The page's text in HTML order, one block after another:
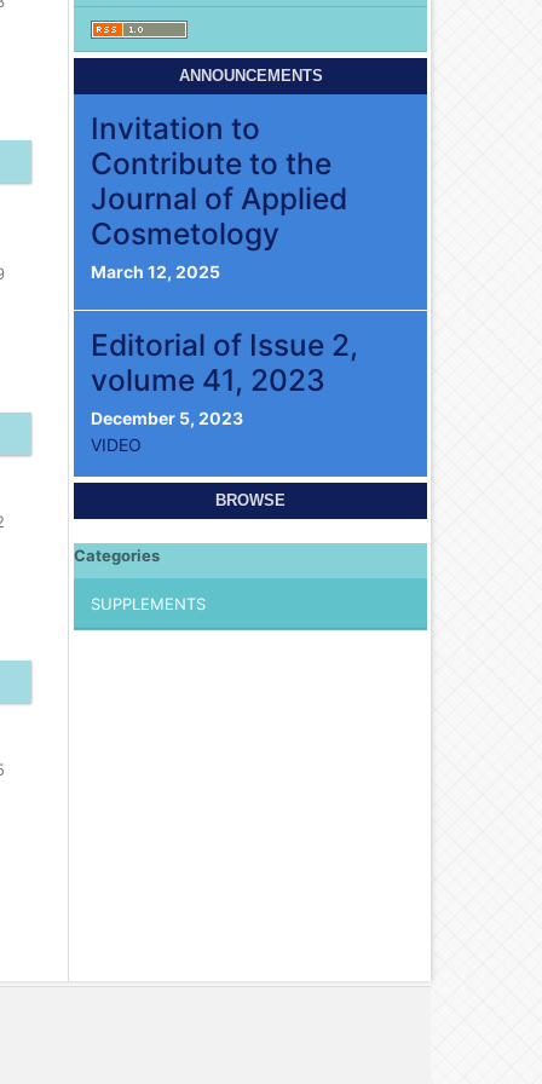
ANNOUNCEMENTS
Invitation to
Contribute to the
Journal of Applied
Cosmetology
March 12, 2025
Editorial of Issue 2,
volume 41, 2023
December 5, 2023
VIDEO
BROWSE
Categories
SUPPLEMENTS